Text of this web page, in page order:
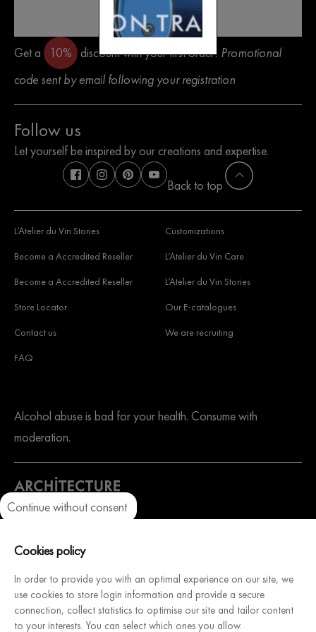
Continue without consent
Cookies policy
In order to provide you with an optimal experience on our site, we
use cookies to store login information and provide a secure
connection, collect statistics to optimise our site and tailor content
to your interests. You can select which ones you allow.
Our platform empowers you to tailor and manage your privacy
SEND
Get a 10% discount with your first order! Promotional
code sent by email following your registration
Follow us
Let yourself be inspired by our creations and expertise.
Back to top
L’Atelier du Vin Stories
Customizations
Become a Accredited Reseller
L’Atelier du Vin Care
Become a Accredited Reseller
L’Atelier du Vin Stories
Store Locator
Our E-catalogues
Contact us
We are recruiting
FAQ
Alcohol abuse is bad for your health. Consume with
moderation.
Intérieure du Vin, French manufacturer of modular and
customizable wine cellars, will help you design & install your
dream cellar.
Discover